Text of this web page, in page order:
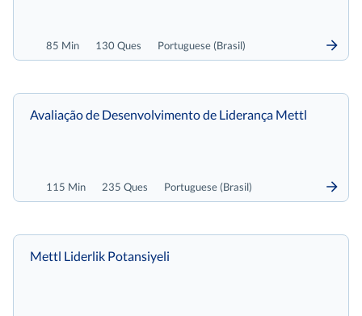
85 Min 130 Ques Portuguese (Brasil)
115 Min 235 Ques Portuguese (Brasil)
Avaliação de Desenvolvimento de Liderança Mettl
Mettl Liderlik Potansiyeli